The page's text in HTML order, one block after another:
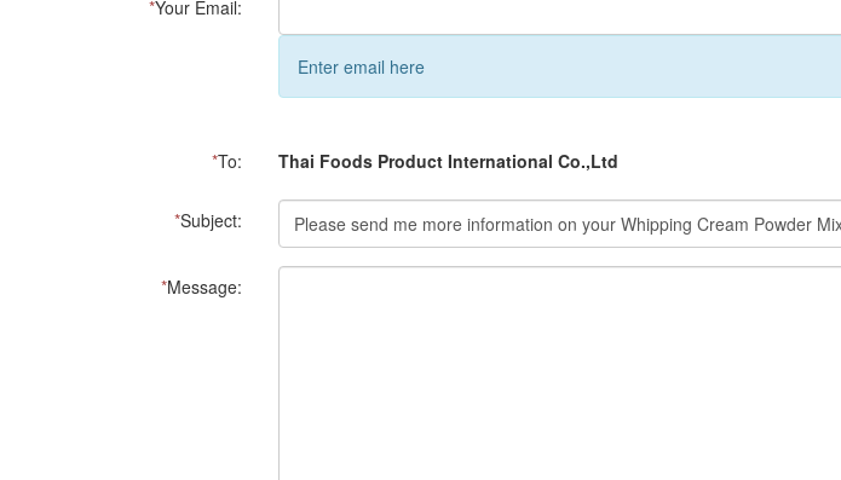
*Your Email:
Enter email here
*To: Thai Foods Product International Co.,Ltd
*Subject:
*Message: